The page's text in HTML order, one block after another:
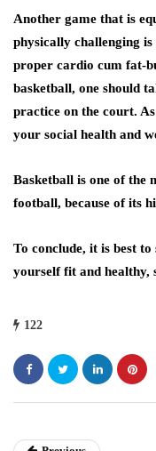
Another game that is
physically challenging
proper cardio cum fat-
basketball, one should
practice on the court.
your social health and
Basketball is one of the
football, because of its
To conclude, it is best
yourself fit and healthy,
122